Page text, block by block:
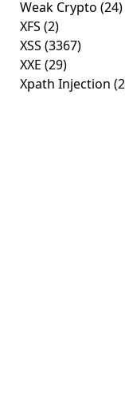
Weak Crypto (24)
XFS (2)
XSS (3367)
XXE (29)
Xpath Injection